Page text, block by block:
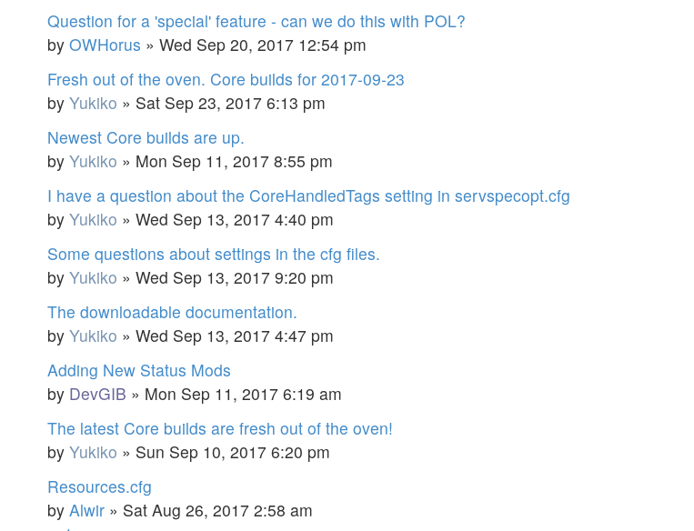
Question for a 'special' feature - can we do this with POL?
by OWHorus » Wed Sep 20, 2017 12:54 pm
Fresh out of the oven. Core builds for 2017-09-23
by Yukiko » Sat Sep 23, 2017 6:13 pm
Newest Core builds are up.
by Yukiko » Mon Sep 11, 2017 8:55 pm
I have a question about the CoreHandledTags setting in servspecopt.cfg
by Yukiko » Wed Sep 13, 2017 4:40 pm
Some questions about settings in the cfg files.
by Yukiko » Wed Sep 13, 2017 9:20 pm
The downloadable documentation.
by Yukiko » Wed Sep 13, 2017 4:47 pm
Adding New Status Mods
by DevGIB » Mon Sep 11, 2017 6:19 am
The latest Core builds are fresh out of the oven!
by Yukiko » Sun Sep 10, 2017 6:20 pm
Resources.cfg
by Alwir » Sat Aug 26, 2017 2:58 am